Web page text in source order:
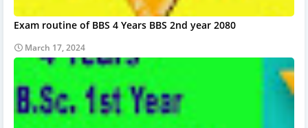
Exam routine of BBS 4 Years BBS 2nd year 2080
March 17, 2024